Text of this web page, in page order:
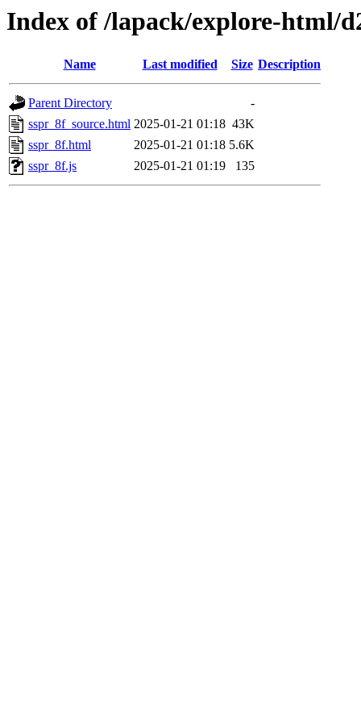
Index of /lapack/explore-html/
Name Last modified Size Description
Parent Directory
-
sspr_8f_source.html 2025-01-21 01:18 43K
sspr_8f.html
2025-01-21 01:18 5.6K
sspr_8f.js
2025-01-21 01:19 135